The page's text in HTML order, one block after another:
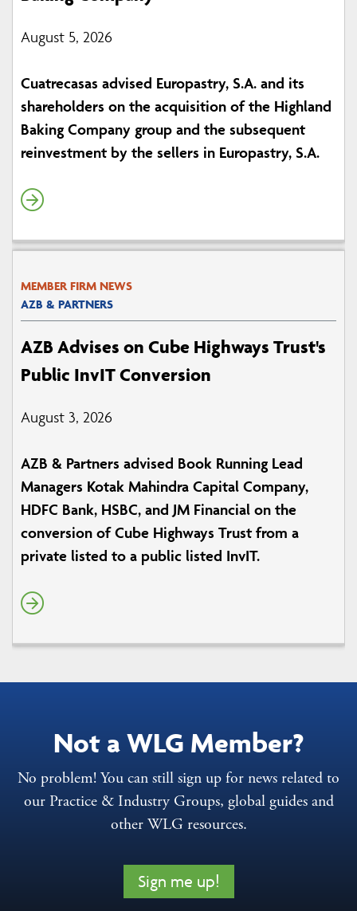
August 5, 2026
Cuatrecasas advised Europastry, S.A. and its
shareholders on the acquisition of the Highland
Baking Company group and the subsequent
reinvestment by the sellers in Europastry, S.A.
MEMBER FIRM NEWS
AZB & PARTNERS
AZB Advises on Cube Highways Trust's
Public InvIT Conversion
August 3, 2026
AZB & Partners advised Book Running Lead
Managers Kotak Mahindra Capital Company,
HDFC Bank, HSBC, and JM Financial on the
conversion of Cube Highways Trust from a
private listed to a public listed InvIT.
Not a WLG Member?
No problem! You can still sign up for news related to
our Practice & Industry Groups, global guides and
other WLG resources.
Sign me up!